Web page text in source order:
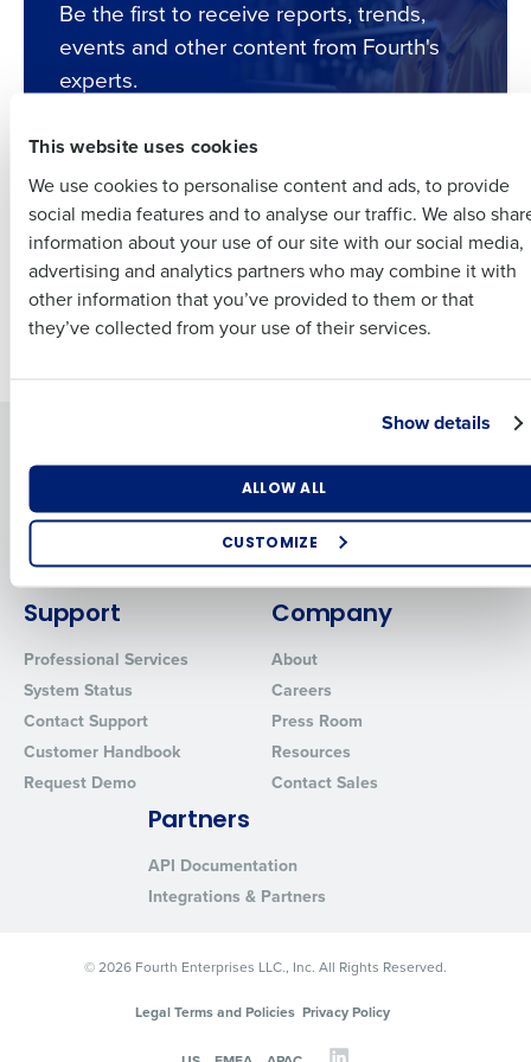
This website uses cookies
We use cookies to personalise content and ads, to provide
social media features and to analyse our traffic. We also
information about your use of our site with our social media,
advertising and analytics partners who may combine it with
other information that you’ve provided to them or that
they’ve collected from your use of their services.
Show details
ALLOW ALL
CUSTOMIZE
Be the first to receive reports, trends,
events and other content from Fourth's
experts.
Subscribe
INFOGRAPHIC
A new era of
scheduling for
restaurants
Workforce Management
Adaco
MacromatiX
Support
Professional Services
System Status
Contact Support
Customer Handbook
Request Demo
Company
About
Careers
Press Room
Resources
Contact Sales
Partners
API Documentation
Integrations & Partners
© 2026 Fourth Enterprises LLC., Inc. All Rights Reserved.
Legal Terms and Policies Privacy Policy
First
Last
Business Email
Address
Phone Number
Country Number of Employees
What are you most interested in?
Optimising employee scheduling
Enhancing HR and payroll functions
How did you hear about us?
0 of 250 max characters
By submitting this form, you understand and agree
that use of Fourth’s website is subject to Fourth's
Yes
Click hereto view and review our Privacy Policy.
Insights delivered to your inbox
Last
Company Country
By submitting this form, you understand and agree that
use of Fourth’s website is subject to Fourth's Privacy
Yes
No
Click here to view and review our Privacy Policy.